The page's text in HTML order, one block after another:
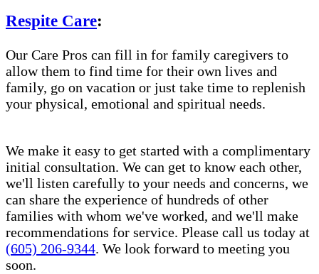
Respite Care:
Our Care Pros can fill in for family caregivers to
allow them to find time for their own lives and
family, go on vacation or just take time to replenish
your physical, emotional and spiritual needs.
We make it easy to get started with a complimentary
initial consultation. We can get to know each other,
we'll listen carefully to your needs and concerns, we
can share the experience of hundreds of other
families with whom we've worked, and we'll make
recommendations for service. Please call us today at
(605) 206-9344. We look forward to meeting you
soon.